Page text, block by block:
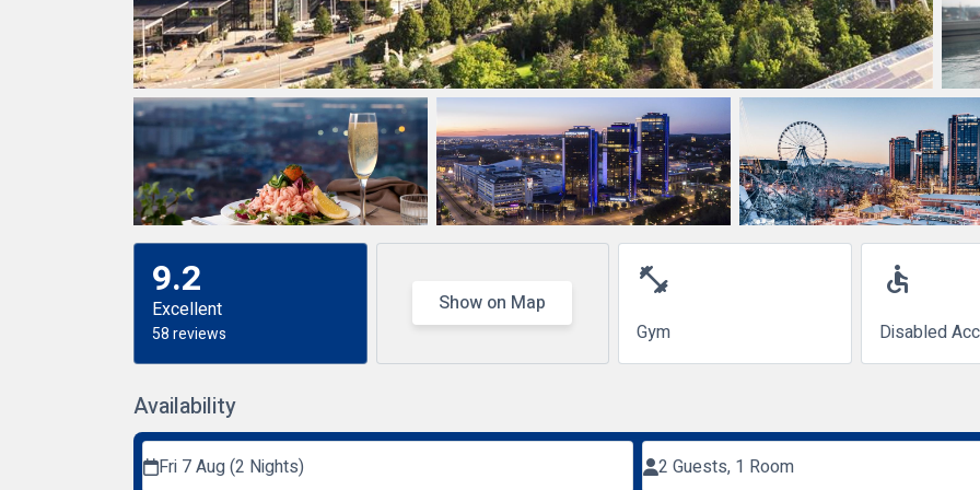
9.2
Excellent
58 reviews
Show on Map
fitness_center
Gym
accessible
Disabled
Availability
Fri 7 Aug (2 Nights) 2 Guests, 1 Room